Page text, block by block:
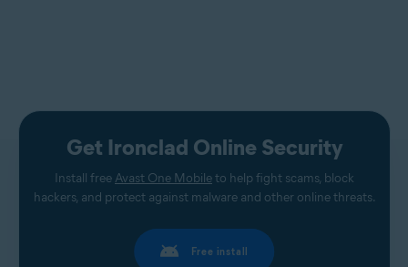
Get Ironclad Online Security
Install free Avast One Mobileto help fight scams, block
hackers, and protect against malware and other online threats.
Free install